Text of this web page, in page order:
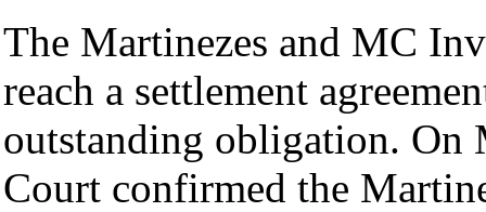
The Martinezes and MC
reach a settlement
outstanding obligation. On
Court confirmed the